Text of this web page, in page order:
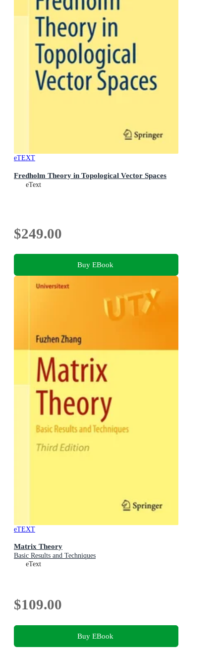
eTEXT
Fredholm Theory in Topological Vector Spaces
eText
$249.00
Buy EBook
eTEXT
Matrix Theory
Basic Results and Techniques
eText
$109.00
Buy EBook